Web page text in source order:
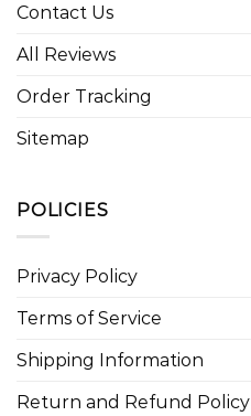
Contact Us
All Reviews
Order Tracking
Sitemap
POLICIES
Privacy Policy
Terms of Service
Shipping Information
Return and Refund Policy